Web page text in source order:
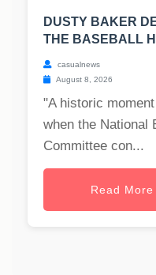
DUSTY BAKER
THE BASEBALL
casualnews
August 8, 2026
"A historic
when the National
Committee con...
Read More